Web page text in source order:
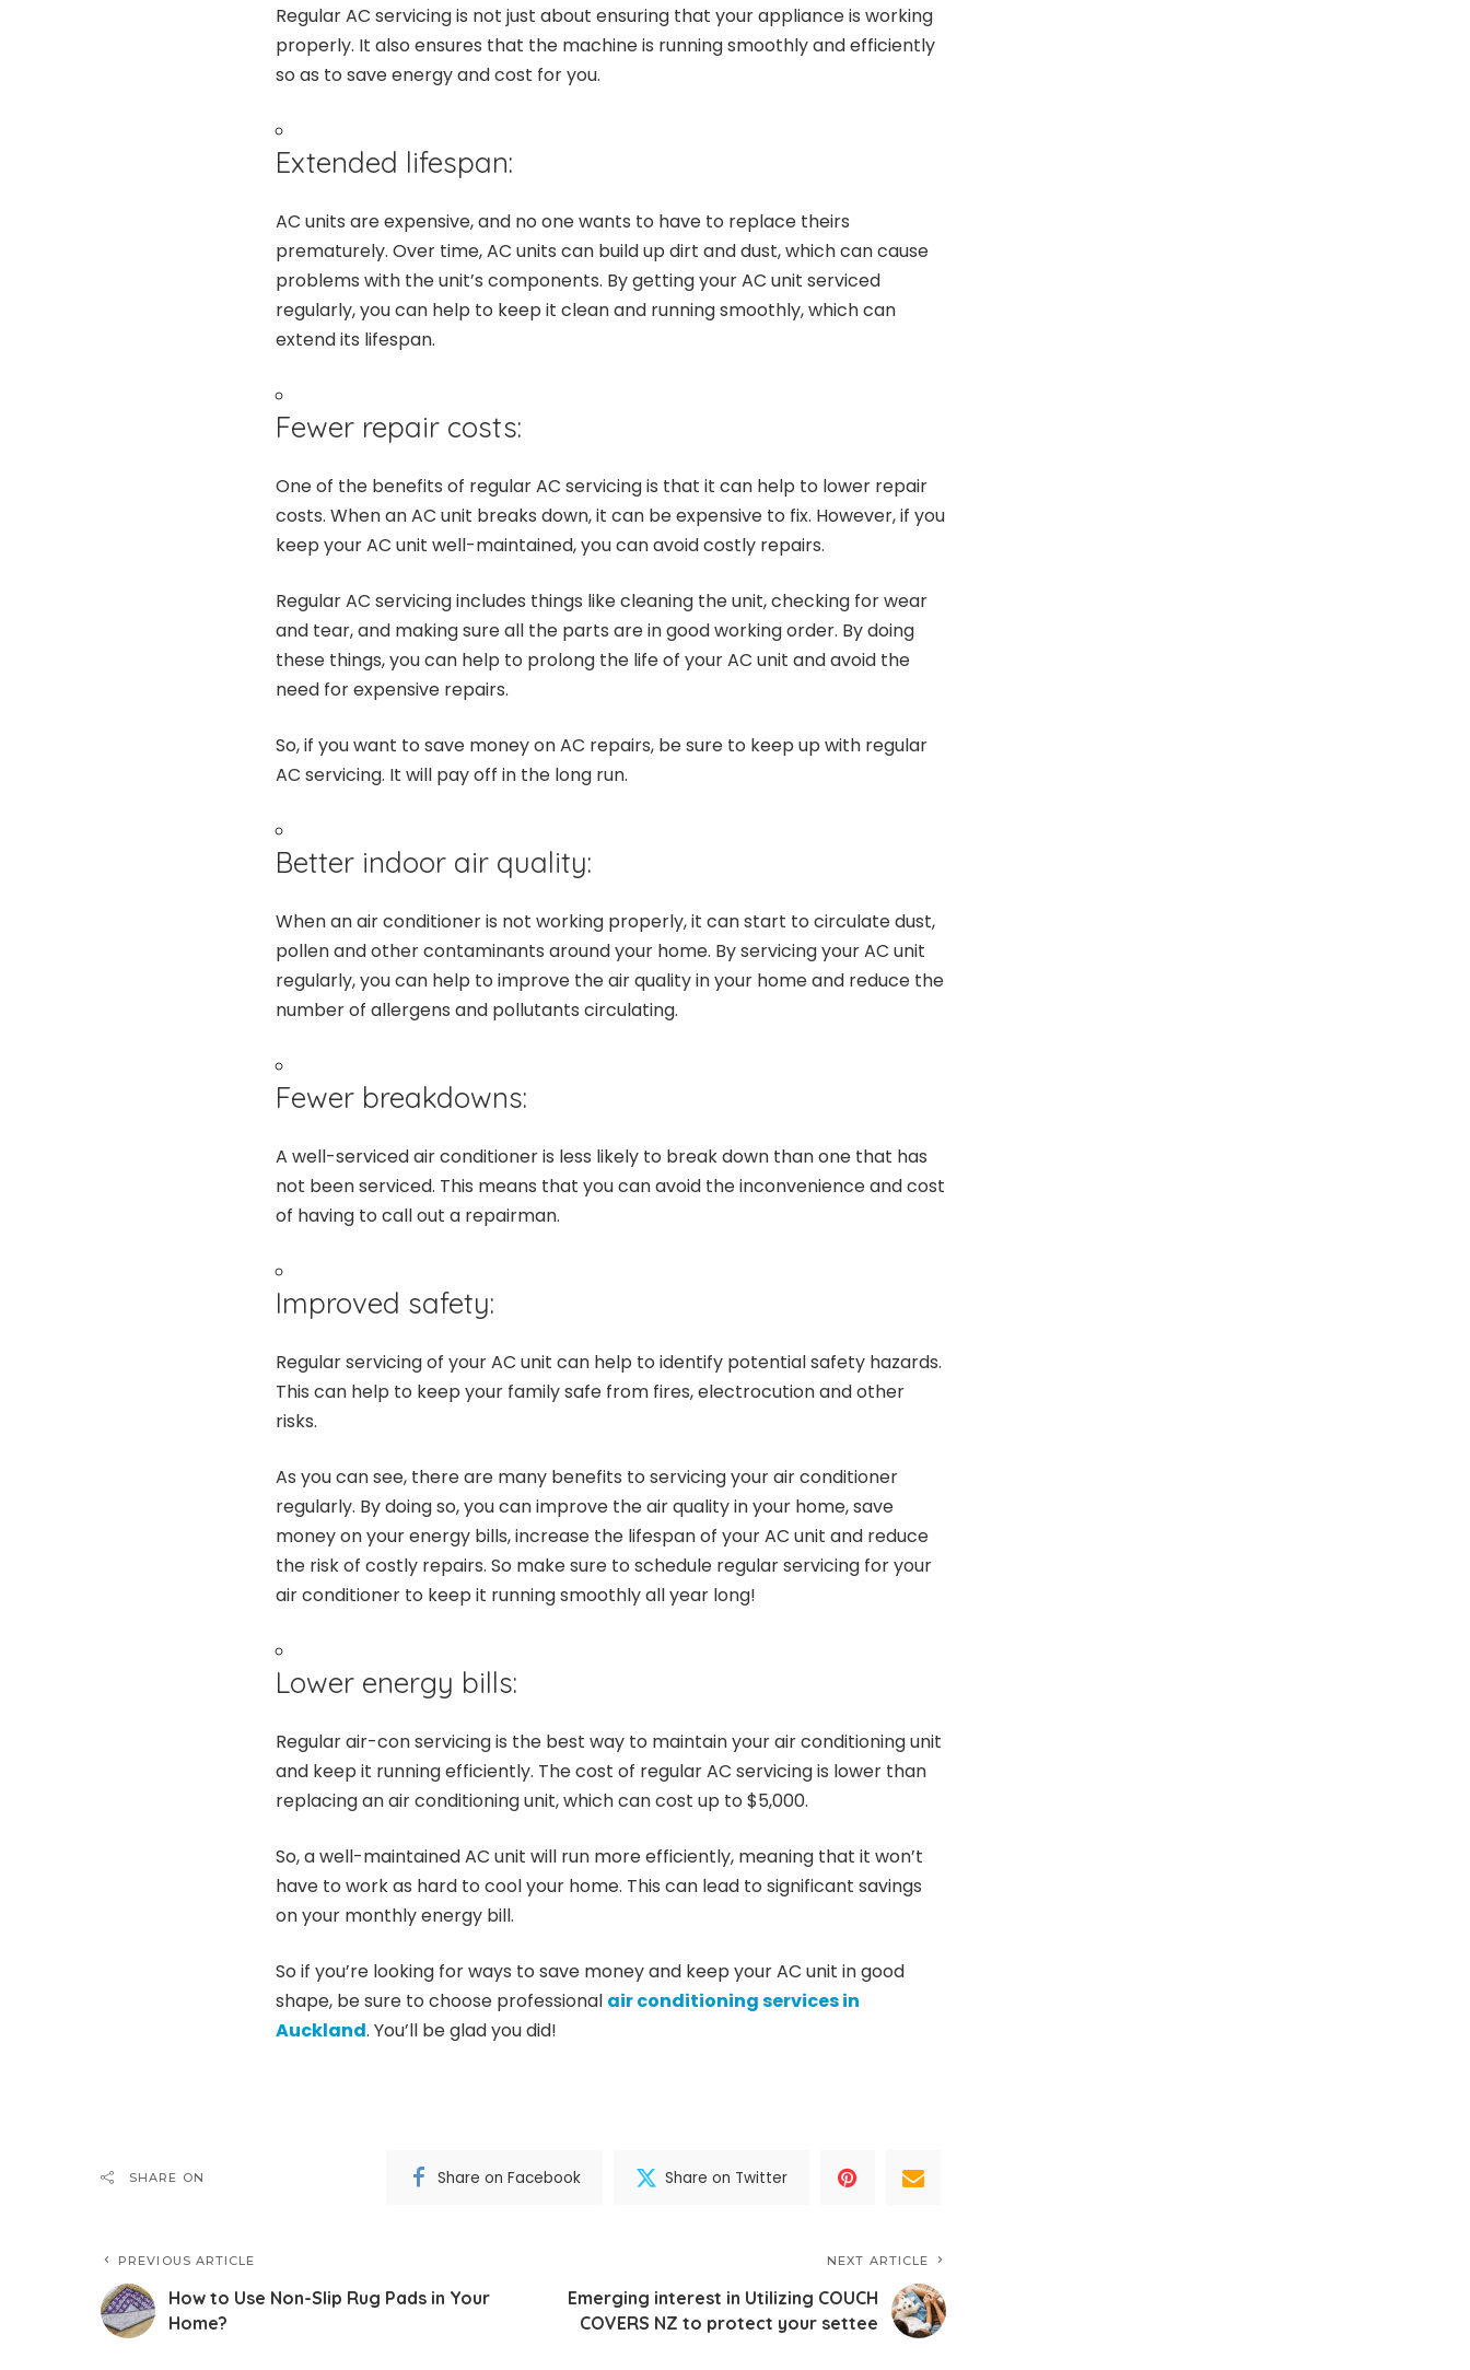
Regular AC servicing is not just about ensuring that your appliance is working
properly. It also ensures that the machine is running smoothly and efficiently
so as to save energy and cost for you.
Extended lifespan:
AC units are expensive, and no one wants to have to replace theirs
prematurely. Over time, AC units can build up dirt and dust, which can cause
problems with the unit’s components. By getting your AC unit serviced
regularly, you can help to keep it clean and running smoothly, which can
extend its lifespan.
Fewer repair costs:
One of the benefits of regular AC servicing is that it can help to lower repair
costs. When an AC unit breaks down, it can be expensive to fix. However, if you
keep your AC unit well-maintained, you can avoid costly repairs.
Regular AC servicing includes things like cleaning the unit, checking for wear
and tear, and making sure all the parts are in good working order. By doing
these things, you can help to prolong the life of your AC unit and avoid the
need for expensive repairs.
So, if you want to save money on AC repairs, be sure to keep up with regular
AC servicing. It will pay off in the long run.
Better indoor air quality:
When an air conditioner is not working properly, it can start to circulate dust,
pollen and other contaminants around your home. By servicing your AC unit
regularly, you can help to improve the air quality in your home and reduce the
number of allergens and pollutants circulating.
Fewer breakdowns:
A well-serviced air conditioner is less likely to break down than one that has
not been serviced. This means that you can avoid the inconvenience and cost
of having to call out a repairman.
Improved safety:
Regular servicing of your AC unit can help to identify potential safety hazards.
This can help to keep your family safe from fires, electrocution and other
risks.
As you can see, there are many benefits to servicing your air conditioner
regularly. By doing so, you can improve the air quality in your home, save
money on your energy bills, increase the lifespan of your AC unit and reduce
the risk of costly repairs. So make sure to schedule regular servicing for your
air conditioner to keep it running smoothly all year long!
Lower energy bills:
Regular air-con servicing is the best way to maintain your air conditioning unit
and keep it running efficiently. The cost of regular AC servicing is lower than
replacing an air conditioning unit, which can cost up to $5,000.
So, a well-maintained AC unit will run more efficiently, meaning that it won’t
have to work as hard to cool your home. This can lead to significant savings
on your monthly energy bill.
So if you’re looking for ways to save money and keep your AC unit in good
shape, be sure to choose professional air conditioning services in
Auckland. You’ll be glad you did!
SHARE ON Share on Facebook Share on Twitter
PREVIOUS ARTICLE
How to Use Non-Slip Rug Pads in Your
Home?
NEXT ARTICLE
Emerging interest in Utilizing COUCH
COVERS NZ to protect your settee